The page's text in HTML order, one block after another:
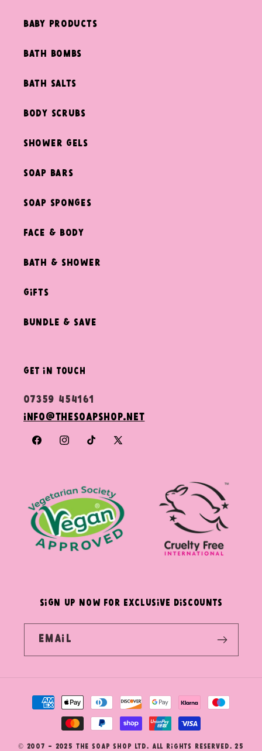
Baby Products
Bath Bombs
Bath Salts
Body Scrubs
Shower Gels
Soap Bars
Soap Sponges
Face & Body
Bath & Shower
Gifts
Bundle & Save
get in touch
07359 454161
info@thesoapshop.net
FacebookInstagram
TikTokX
SIGN UP NOW FOR EXCLUSIVE DISCOUNTS
Email
Payment
© 2007 - 2025 The Soap Shop Ltd. All Rights Reserved. 25